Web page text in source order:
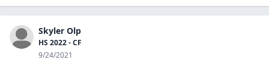
Skyler Olp
HS 2022 - CF
9/24/2021